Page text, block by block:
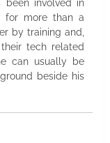
been involved in
for more than a
by training and,
tech related
can usually be
beside his